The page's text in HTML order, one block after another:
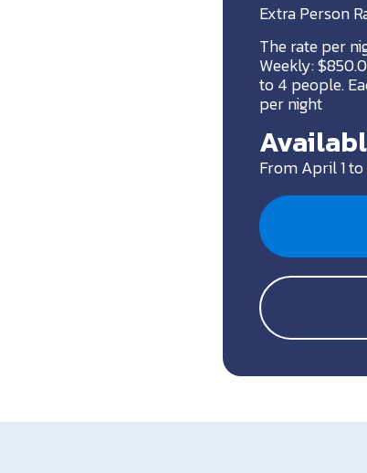
Extra Person
The rate per
Weekly:
to 4 people.
per night
From April 1